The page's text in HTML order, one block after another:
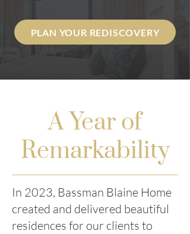
PLAN YOUR REDISCOVERY
A Year of
Remarkability
In 2023, Bassman Blaine Home
created and delivered beautiful
residences for our clients to